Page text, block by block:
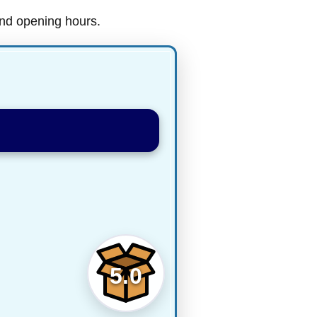
opening hours.
5.0